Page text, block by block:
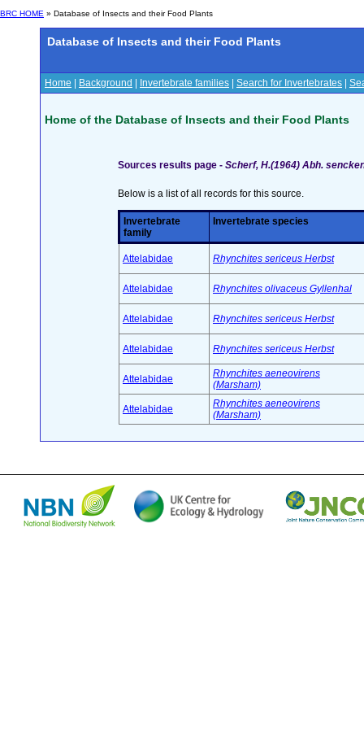
BRC HOME » Database of Insects and their Food Plants
Database of Insects and their Food Plants
Home Background Invertebrate families Search for Invertebrates
Home of the Database of Insects and their Food Plants
Sources results page - Scherf, H.(1964) Abh.
Below is a list of all records for this source.
Invertebrate
family
Invertebrate species
Attelabidae Rhynchites sericeus Herbst
Attelabidae Rhynchites olivaceus Gyllenhal
Attelabidae Rhynchites sericeus Herbst
Attelabidae Rhynchites sericeus Herbst
Attelabidae
Rhynchites aeneovirens
(Marsham)
Attelabidae
Rhynchites aeneovirens
(Marsham)